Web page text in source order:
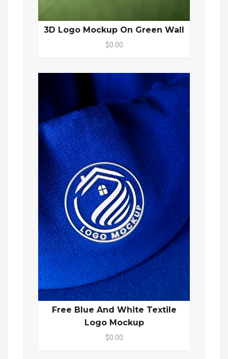
3D Logo Mockup On Green Wall
$0.00
Free Blue And White Textile
Logo Mockup
$0.00